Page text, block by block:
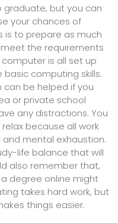
graduate, but you can
your chances of
is to prepare as much
the requirements
is all set up
computing skills.
can be helped if you
or private school
any distractions. You
because all work
mental exhaustion.
life balance that will
also remember that,
degree online might
takes hard work, but
things easier.